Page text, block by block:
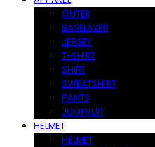
OUTER
BASELAYER
JERSEY
T-SHIRT
SHIRT
SWEATSHIRT
PANTS
JUMPSUIT
HELMET
HELMET